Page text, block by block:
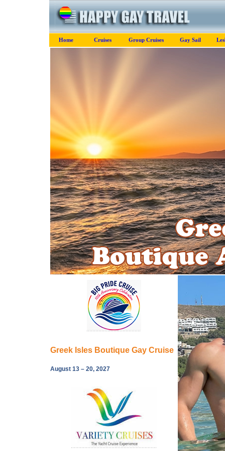
Home Cruises Group Cruises Gay Sail
Greek Isles Boutique Gay Cruise
August 13 – 20, 2027